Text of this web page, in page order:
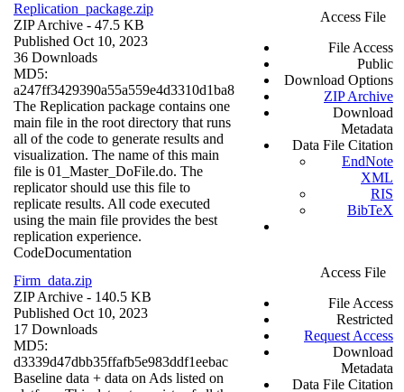
Replication_package.zip
ZIP Archive - 47.5 KB
Published Oct 10, 2023
36 Downloads
MD5:
a247ff3429390a55a559e4d3310d1ba8
The Replication package contains one
main file in the root directory that runs
all of the code to generate results and
visualization. The name of this main
file is 01_Master_DoFile.do. The
replicator should use this file to
replicate results. All code executed
using the main file provides the best
replication experience.
CodeDocumentation
Access File
File Access
Public
Download Options
ZIP Archive
Download
Metadata
Data File Citation
EndNote
XML
RIS
BibTeX
Firm_data.zip
ZIP Archive - 140.5 KB
Published Oct 10, 2023
17 Downloads
MD5:
d3339d47dbb35ffafb5e983ddf1eebac
Baseline data + data on Ads listed on
Access File
File Access
Restricted
Request Access
Download
Metadata
Data File Citation